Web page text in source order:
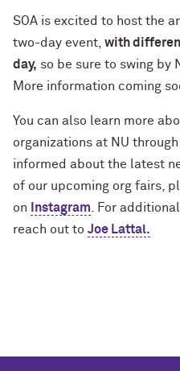
SOA is excited to host the
two-day event, with
day, so be sure to swing by
More information coming
You can also learn more
organizations at NU through
informed about the latest
of our upcoming org fairs,
on
Instagram . For
reach out to Joe Lattal.